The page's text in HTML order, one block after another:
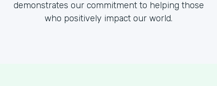
demonstrates our commitment to helping those
who positively impact our world.